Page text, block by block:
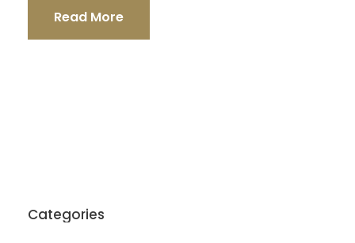
Read More
Categories